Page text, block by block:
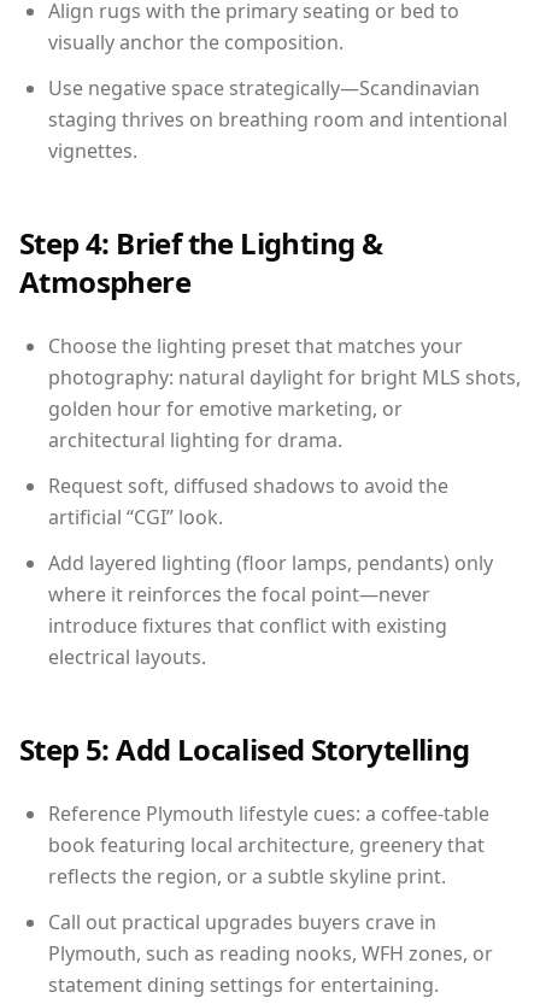
Align rugs with the primary seating or bed to
visually anchor the composition.
Use negative space strategically—Scandinavian
staging thrives on breathing room and intentional
vignettes.
Step 4: Brief the Lighting &
Atmosphere
Choose the lighting preset that matches your
photography: natural daylight for bright MLS shots,
golden hour for emotive marketing, or
architectural lighting for drama.
Request soft, diffused shadows to avoid the
artificial “CGI” look.
Add layered lighting (floor lamps, pendants) only
where it reinforces the focal point—never
introduce fixtures that conflict with existing
electrical layouts.
Step 5: Add Localised Storytelling
Reference Plymouth lifestyle cues: a coffee-table
book featuring local architecture, greenery that
reflects the region, or a subtle skyline print.
Call out practical upgrades buyers crave in
Plymouth, such as reading nooks, WFH zones, or
statement dining settings for entertaining.